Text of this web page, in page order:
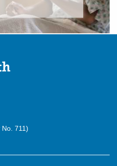
711)